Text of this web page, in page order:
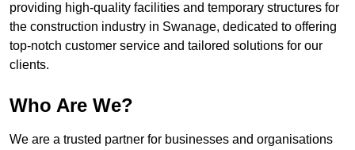
providing high-quality facilities and temporary structures for
the construction industry in Swanage, dedicated to offering
top-notch customer service and tailored solutions for our
clients.
Who Are We?
We are a trusted partner for businesses and organisations